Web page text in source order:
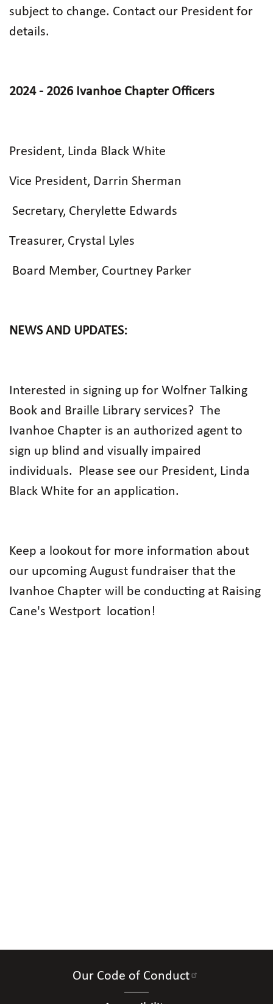
subject to change. Contact our President for
details.
2024 - 2026 Ivanhoe Chapter Officers
President, Linda Black White
Vice President, Darrin Sherman
Secretary, Cherylette Edwards
Treasurer, Crystal Lyles
Board Member, Courtney Parker
NEWS AND UPDATES:
Interested in signing up for Wolfner Talking
Book and Braille Library services? The
Ivanhoe Chapter is an authorized agent to
sign up blind and visually impaired
individuals. Please see our President, Linda
Black White for an application.
Keep a lookout for more information about
our upcoming August fundraiser that the
Ivanhoe Chapter will be conducting at Raising
Cane's Westport location!
Our Code of Conduct